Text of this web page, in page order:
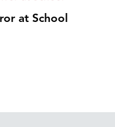
at School